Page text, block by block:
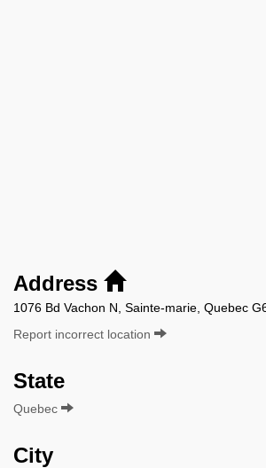
Address
1076 Bd Vachon N, Sainte-marie, Quebec
Report incorrect location
State
Quebec
City